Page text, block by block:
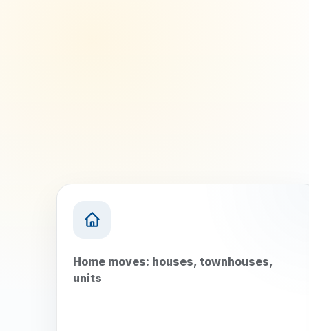
Home moves: houses, townhouses,
units